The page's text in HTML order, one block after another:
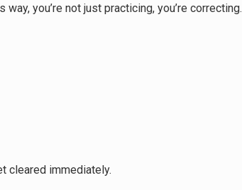
you’re not just practicing, you’re correcting.
cleared immediately.